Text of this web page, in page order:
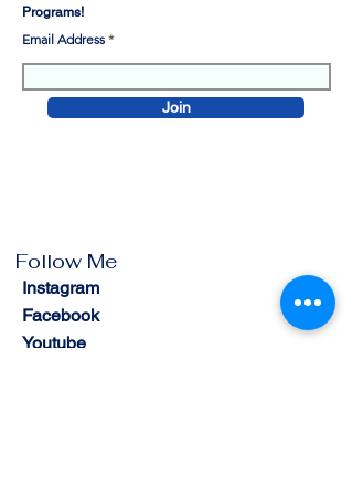
Programs!
Email Address
Join
Follow Me
Instagram
Facebook
Youtube